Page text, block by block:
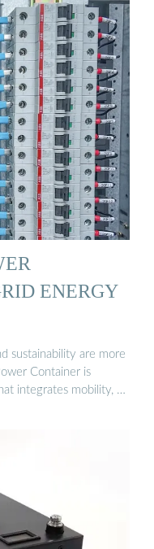
ENERGY
sustainability are more
Container is
integrates mobility, …